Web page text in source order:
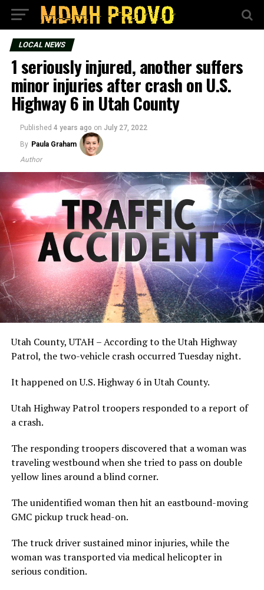
LOCAL NEWS
1 seriously injured, another suffers
minor injuries after crash on U.S.
Highway 6 in Utah County
Published 4 years ago on July 27, 2022
By Paula Graham
Author
Utah County, UTAH – According to the Utah Highway
Patrol, the two-vehicle crash occurred Tuesday night.
It happened on U.S. Highway 6 in Utah County.
Utah Highway Patrol troopers responded to a report of
a crash.
The responding troopers discovered that a woman was
traveling westbound when she tried to pass on double
yellow lines around a blind corner.
The unidentified woman then hit an eastbound-moving
GMC pickup truck head-on.
The truck driver sustained minor injuries, while the
woman was transported via medical helicopter in
serious condition.